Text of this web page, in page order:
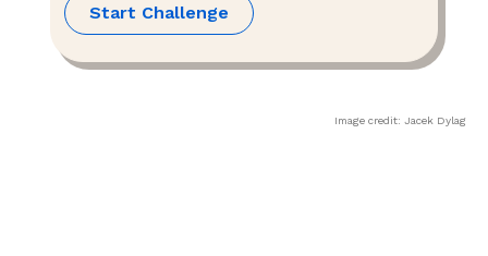
Start Challenge
Image credit: Jacek Dylag